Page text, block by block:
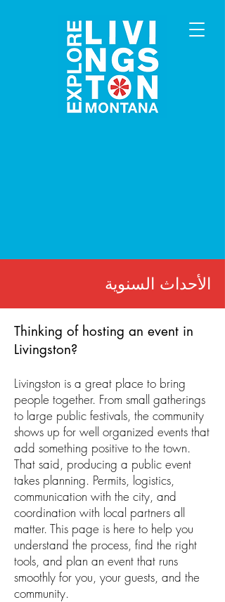
الأحداث السنوية
Thinking of hosting an event in
Livingston?
Livingston is a great place to bring
people together. From small gatherings
to large public festivals, the community
shows up for well organized events that
add something positive to the town.
That said, producing a public event
takes planning. Permits, logistics,
communication with the city, and
coordination with local partners all
matter. This page is here to help you
understand the process, find the right
tools, and plan an event that runs
smoothly for you, your guests, and the
community.